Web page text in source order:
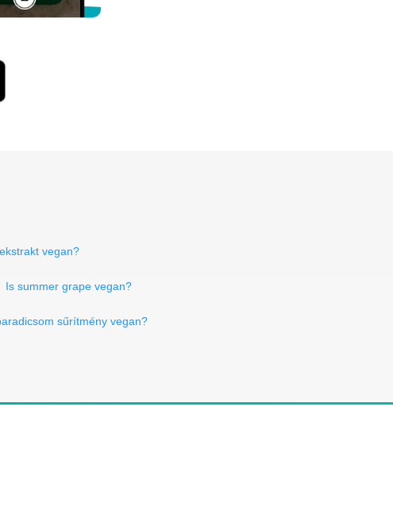
vegan?
Is summer grape vegan?
sűrítmény vegan?